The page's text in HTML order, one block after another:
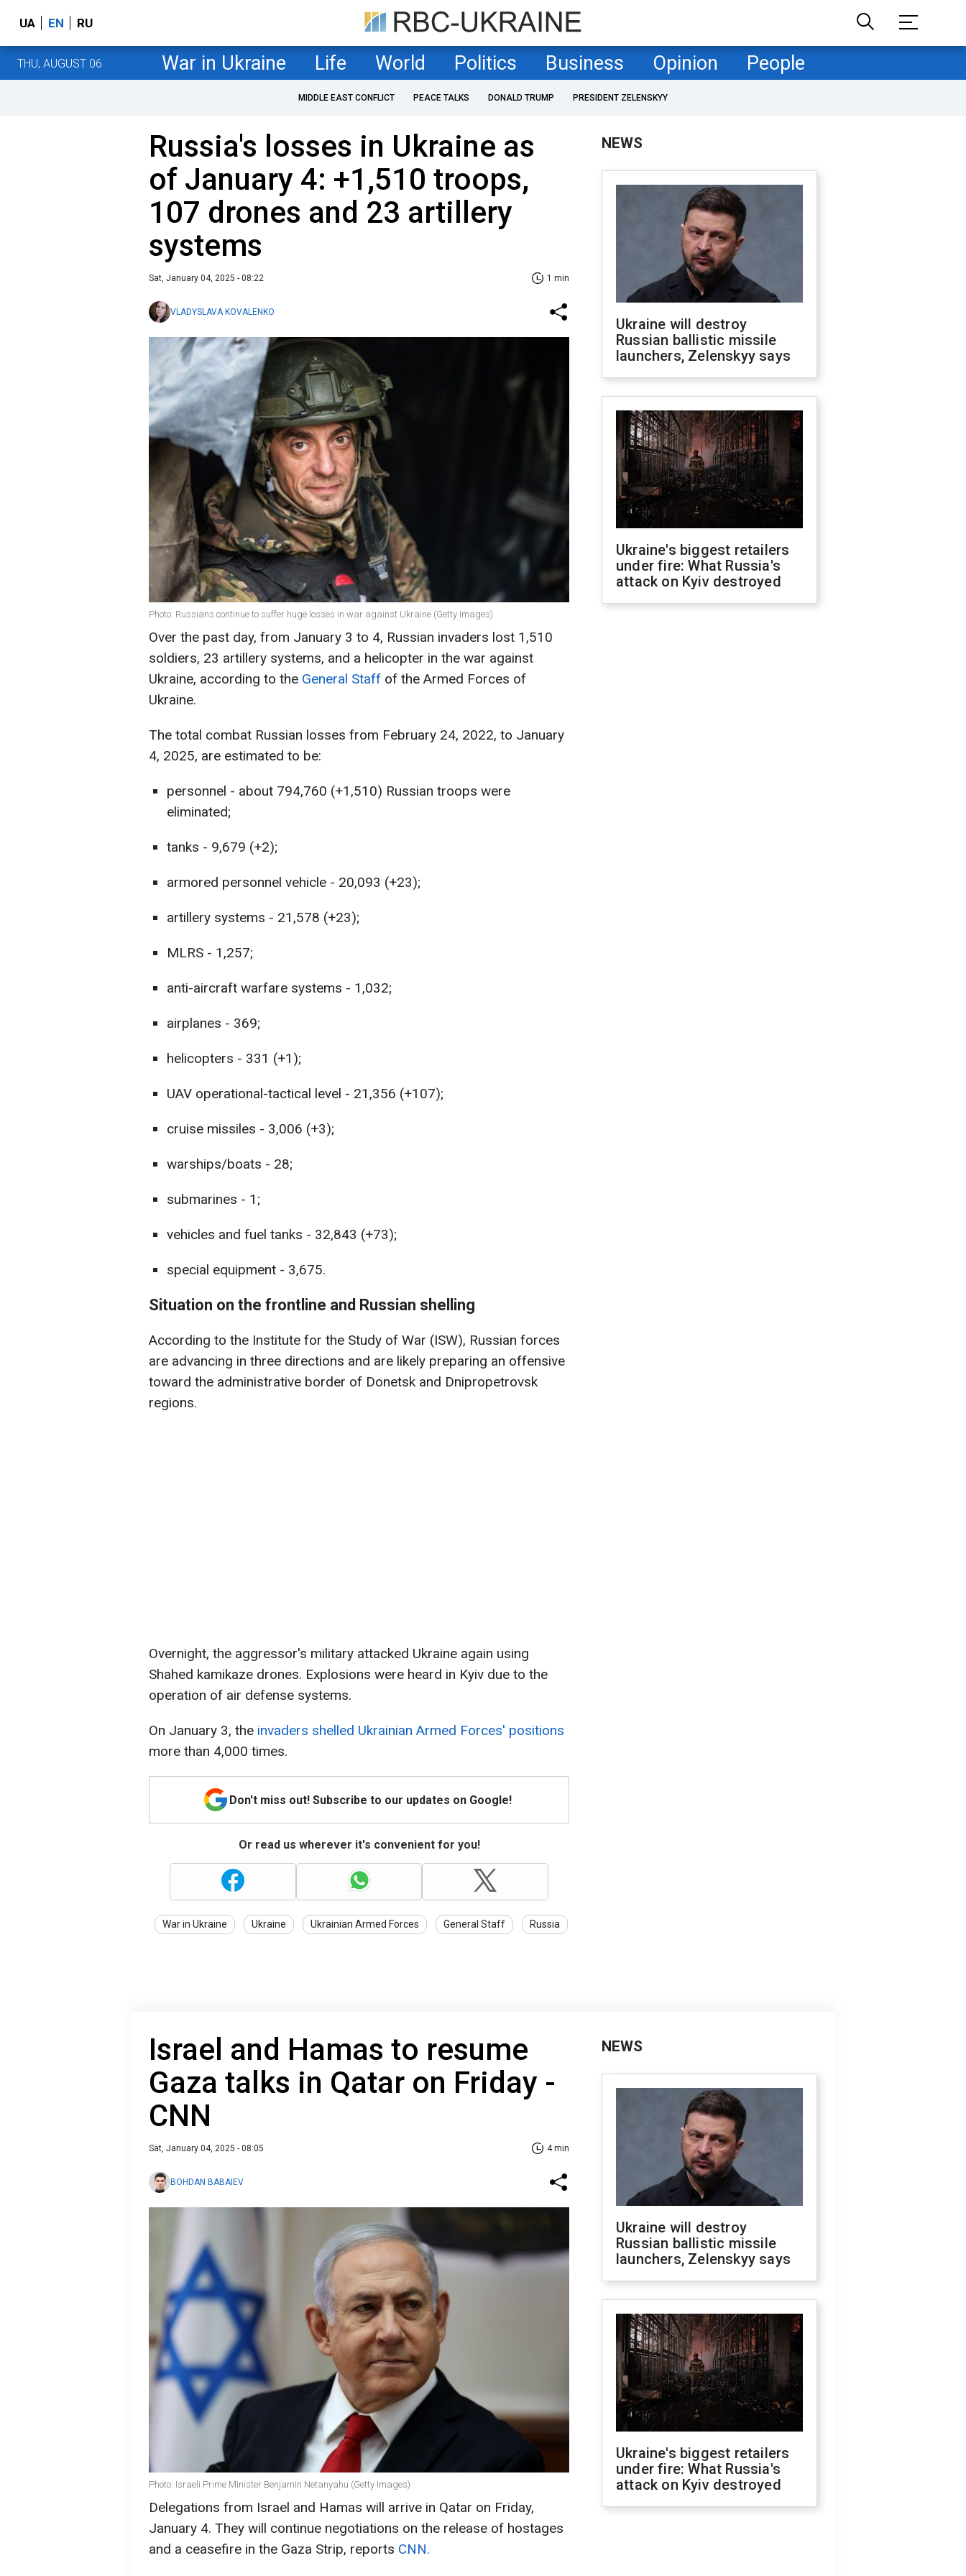
UA EN RU
THU, AUGUST 06 War in Ukraine Life World Politics Business Opinion People
MIDDLE EAST CONFLICT PEACE TALKS DONALD TRUMP PRESIDENT ZELENSKYY
Russia's losses in Ukraine as
of January 4: +1,510 troops,
107 drones and 23 artillery
systems
Sat, January 04, 2025 - 08:22 1 min
VLADYSLAVA KOVALENKO
Photo: Russians continue to suffer huge losses in war against Ukraine (Getty Images)
Over the past day, from January 3 to 4, Russian invaders lost 1,510
soldiers, 23 artillery systems, and a helicopter in the war against
Ukraine, according to the General Staff of the Armed Forces of
Ukraine.
The total combat Russian losses from February 24, 2022, to January
4, 2025, are estimated to be:
personnel - about 794,760 (+1,510) Russian troops were
eliminated;
tanks - 9,679 (+2);
armored personnel vehicle - 20,093 (+23);
artillery systems - 21,578 (+23);
MLRS - 1,257;
anti-aircraft warfare systems - 1,032;
airplanes - 369;
helicopters - 331 (+1);
UAV operational-tactical level - 21,356 (+107);
cruise missiles - 3,006 (+3);
warships/boats - 28;
submarines - 1;
vehicles and fuel tanks - 32,843 (+73);
special equipment - 3,675.
Situation on the frontline and Russian shelling
According to the Institute for the Study of War (ISW), Russian forces
are advancing in three directions and are likely preparing an offensive
toward the administrative border of Donetsk and Dnipropetrovsk
regions.
Overnight, the aggressor's military attacked Ukraine again using
Shahed kamikaze drones. Explosions were heard in Kyiv due to the
operation of air defense systems.
On January 3, the invaders shelled Ukrainian Armed Forces' positions
more than 4,000 times.
Don't miss out! Subscribe to our updates on Google!
Or read us wherever it's convenient for you!
War in Ukraine Ukraine Ukrainian Armed Forces General Staff Russia
NEWS
Ukraine will destroy
Russian ballistic missile
launchers, Zelenskyy says
Ukraine's biggest retailers
under fire: What Russia's
attack on Kyiv destroyed
Israel and Hamas to resume
Gaza talks in Qatar on Friday -
CNN
Sat, January 04, 2025 - 08:05 4 min
BOHDAN BABAIEV
Photo: Israeli Prime Minister Benjamin Netanyahu (Getty Images)
Delegations from Israel and Hamas will arrive in Qatar on Friday,
January 4. They will continue negotiations on the release of hostages
and a ceasefire in the Gaza Strip, reports CNN.
NEWS
Ukraine will destroy
Russian ballistic missile
launchers, Zelenskyy says
Ukraine's biggest retailers
under fire: What Russia's
attack on Kyiv destroyed